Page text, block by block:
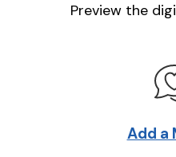
Preview the
Add a